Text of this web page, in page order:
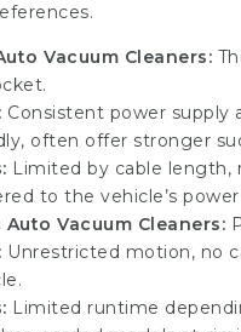
Vacuum Cleaners:
Consistent power supply
often offer stronger
Limited by cable
to the vehicle’s power
Auto Vacuum Cleaners:
Unrestricted motion, no
Limited runtime